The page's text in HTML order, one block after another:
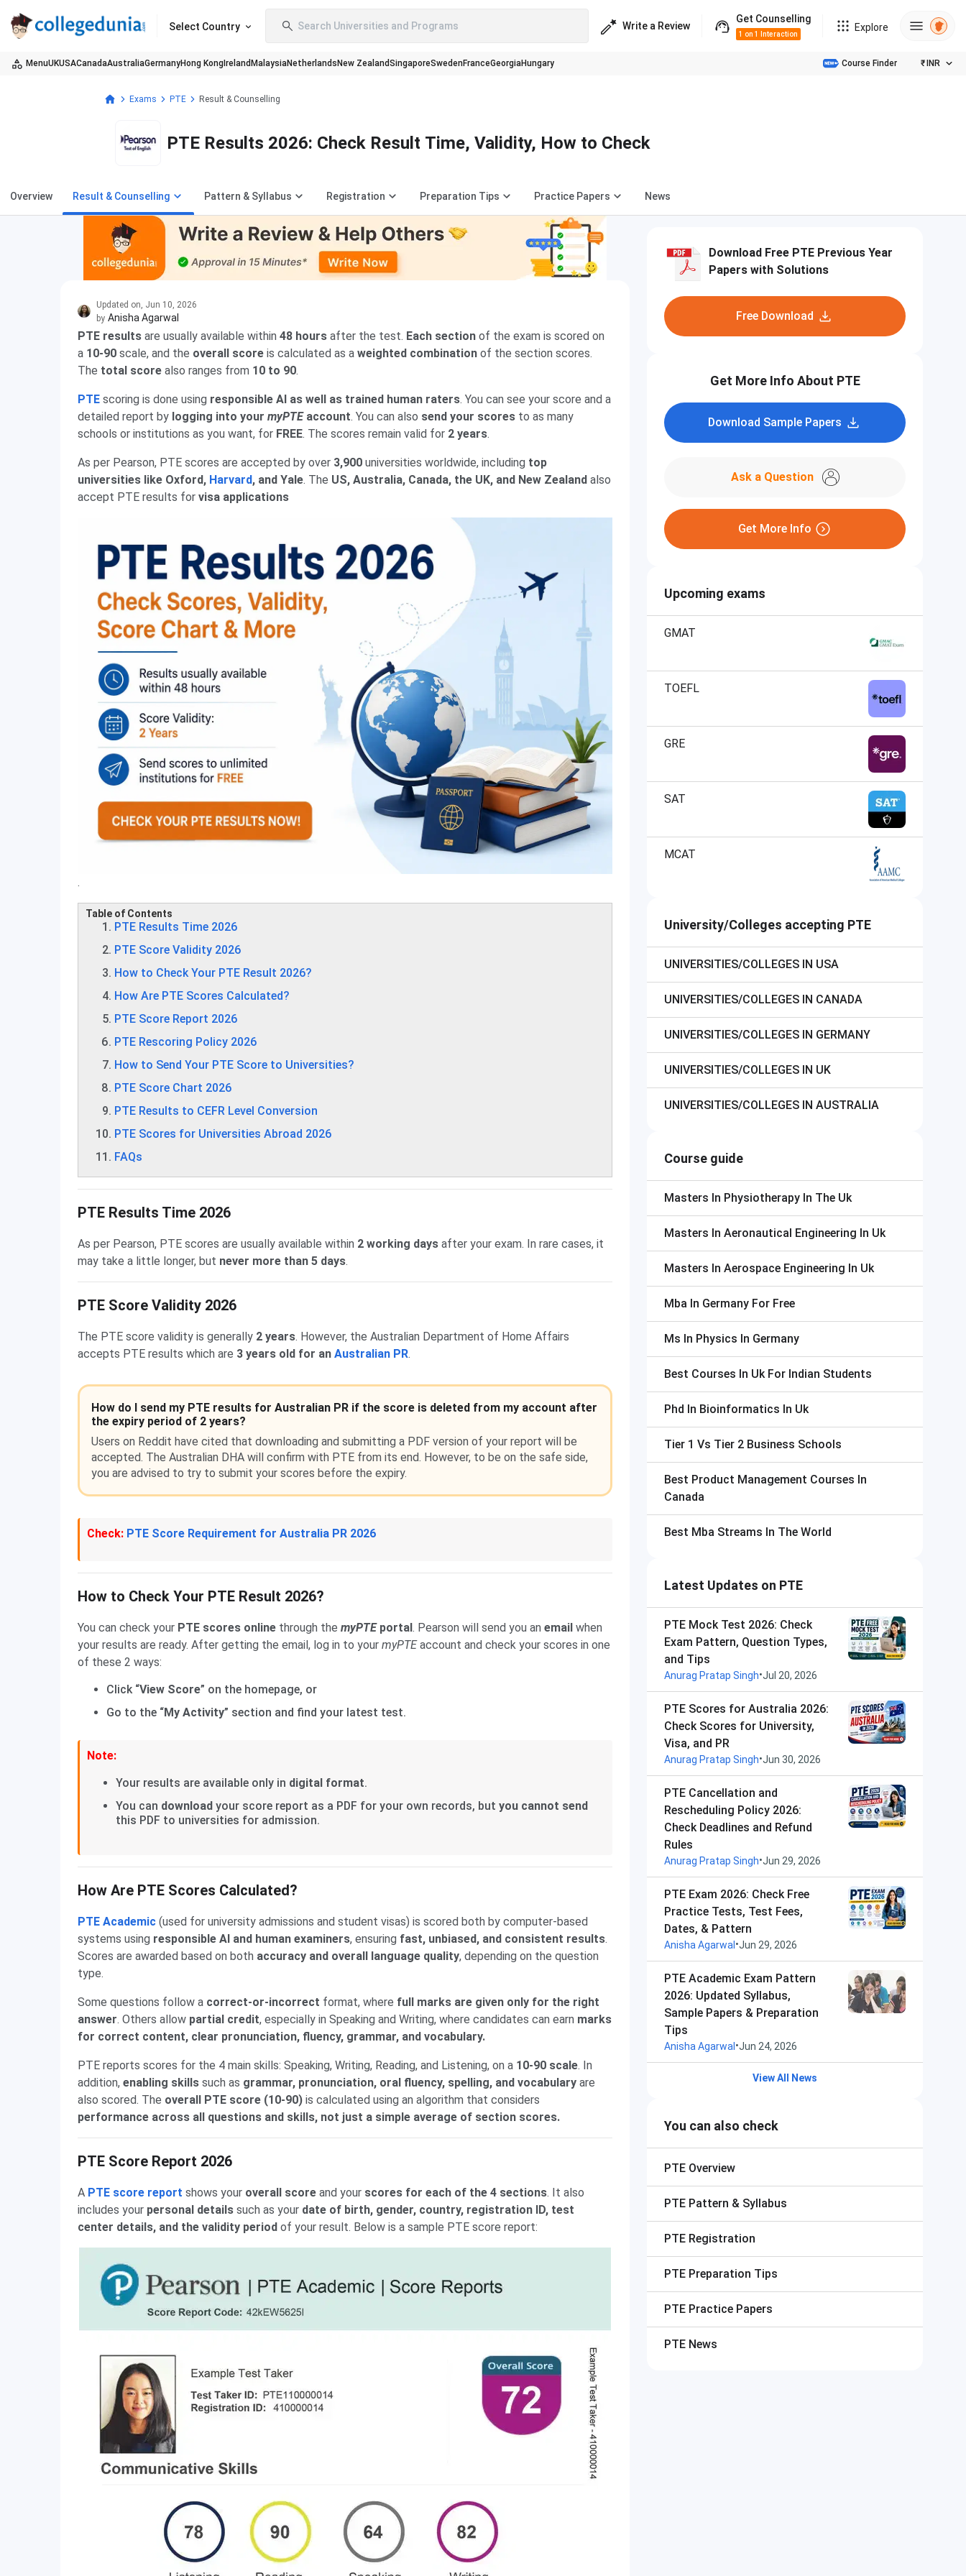
Select Country Search Universities and Programs Write a Review
Get Counselling
1 on 1 Interaction
Explore
MenuUKUSACanadaAustraliaGermanyHong Kong Ireland MalaysiaNetherlands New ZealandSingaporeSwedenFranceGeorgiaHungary Course Finder ₹ INR
Exams PTE Result & Counselling
PTE Results 2026: Check Result Time, Validity, How to Check
Overview Result & Counselling Pattern & Syllabus Registration Preparation Tips Practice Papers News
Updated on, Jun 10, 2026
by Anisha Agarwal
PTE results are usually available within 48 hours after the test. Each section of the exam is scored on
a 10-90 scale, and the overall score is calculated as a weighted combination of the section scores.
The total score also ranges from 10 to 90.
PTE scoring is done using responsible AI as well as trained human raters. You can see your score and a
detailed report by logging into your myPTE account. You can also send your scores to as many
schools or institutions as you want, for FREE. The scores remain valid for 2 years.
As per Pearson, PTE scores are accepted by over 3,900 universities worldwide, including top
universities like Oxford, Harvard, and Yale. The US, Australia, Canada, the UK, and New Zealand also
accept PTE results for visa applications
.
Table of Contents
PTE Results Time 2026
PTE Score Validity 2026
How to Check Your PTE Result 2026?
How Are PTE Scores Calculated?
PTE Score Report 2026
PTE Rescoring Policy 2026
How to Send Your PTE Score to Universities?
PTE Score Chart 2026
PTE Results to CEFR Level Conversion
PTE Scores for Universities Abroad 2026
FAQs
PTE Results Time 2026
As per Pearson, PTE scores are usually available within 2 working days after your exam. In rare cases, it
may take a little longer, but never more than 5 days.
PTE Score Validity 2026
The PTE score validity is generally 2 years. However, the Australian Department of Home Affairs
accepts PTE results which are 3 years old for an Australian PR.
How do I send my PTE results for Australian PR if the score is deleted from my account after
the expiry period of 2 years?
Users on Reddit have cited that downloading and submitting a PDF version of your report will be
accepted. The Australian DHA will confirm with PTE from its end. However, to be on the safe side,
you are advised to try to submit your scores before the expiry.
Check: PTE Score Requirement for Australia PR 2026
How to Check Your PTE Result 2026?
You can check your PTE scores online through the myPTEportal. Pearson will send you an email when
your results are ready. After getting the email, log in to your myPTEaccount and check your scores in one
of these 2 ways:
Click “View Score” on the homepage, or
Go to the “My Activity” section and find your latest test.
Note:
Your results are available only in digital format.
You can download your score report as a PDF for your own records, but you cannot send
this PDF to universities for admission.
How Are PTE Scores Calculated?
PTE Academic (used for university admissions and student visas) is scored both by computer-based
systems using responsible AI and human examiners, ensuring fast, unbiased, and consistent results.
Scores are awarded based on both accuracy and overall language quality, depending on the question
type.
Some questions follow a correct-or-incorrect format, where full marks are given only for the right
answer. Others allow partial credit, especially in Speaking and Writing, where candidates can earn marks
for correct content, clear pronunciation, fluency, grammar, and vocabulary.
PTE reports scores for the 4 main skills: Speaking, Writing, Reading, and Listening, on a 10-90 scale. In
addition, enabling skills such as grammar, pronunciation, oral fluency, spelling, and vocabulary are
also scored. The overall PTE score (10-90) is calculated using an algorithm that considers
performance across all questions and skills, not just a simple average of section scores.
PTE Score Report 2026
A PTE score report shows your overall score and your scores for each of the 4 sections. It also
includes your personal details such as your date of birth, gender, country, registration ID, test
center details, and the validity period of your result. Below is a sample PTE score report:
Download Free PTE Previous Year
Papers with Solutions
Free Download
Get More Info About PTE
Download Sample Papers
Ask a Question
Get More Info
Upcoming exams
GMAT
TOEFL
GRE
SAT
MCAT
University/Colleges accepting PTE
UNIVERSITIES/COLLEGES IN USA
UNIVERSITIES/COLLEGES IN CANADA
UNIVERSITIES/COLLEGES IN GERMANY
UNIVERSITIES/COLLEGES IN UK
UNIVERSITIES/COLLEGES IN AUSTRALIA
Course guide
Masters In Physiotherapy In The Uk
Masters In Aeronautical Engineering In Uk
Masters In Aerospace Engineering In Uk
Mba In Germany For Free
Ms In Physics In Germany
Best Courses In Uk For Indian Students
Phd In Bioinformatics In Uk
Tier 1 Vs Tier 2 Business Schools
Best Product Management Courses In
Canada
Best Mba Streams In The World
Latest Updates on PTE
PTE Mock Test 2026: Check
Exam Pattern, Question Types,
and Tips
Anurag Pratap Singh•Jul 20, 2026
PTE Scores for Australia 2026:
Check Scores for University,
Visa, and PR
Anurag Pratap Singh•Jun 30, 2026
PTE Cancellation and
Rescheduling Policy 2026:
Check Deadlines and Refund
Rules
Anurag Pratap Singh•Jun 29, 2026
PTE Exam 2026: Check Free
Practice Tests, Test Fees,
Dates, & Pattern
Anisha Agarwal •Jun 29, 2026
PTE Academic Exam Pattern
2026: Updated Syllabus,
Sample Papers & Preparation
Tips
Anisha Agarwal •Jun 24, 2026
View All News
You can also check
PTE Overview
PTE Pattern & Syllabus
PTE Registration
PTE Preparation Tips
PTE Practice Papers
PTE News